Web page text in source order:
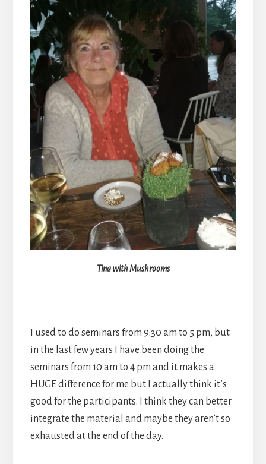
Tina with Mushrooms
I used to do seminars from 9:30 am to 5 pm, but
in the last few years I have been doing the
seminars from 10 am to 4 pm and it makes a
HUGE difference for me but I actually think it’s
good for the participants. I think they can better
integrate the material and maybe they aren’t so
exhausted at the end of the day.